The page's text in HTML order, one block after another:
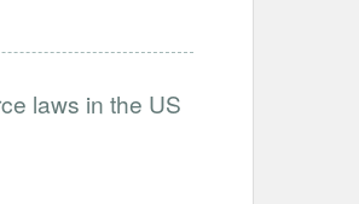
laws in the US